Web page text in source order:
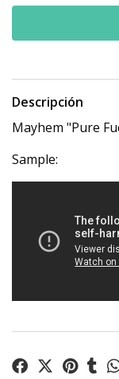
Descripción
Mayhem "Pure
Sample: